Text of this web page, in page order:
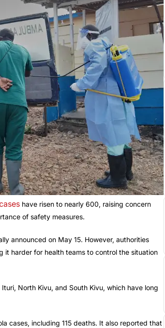
have risen to nearly 600, raising concern
of safety measures.
announced on May 15. However, authorities
it harder for health teams to control the situation
North Kivu, and South Kivu, which have long
cases, including 115 deaths. It also reported that